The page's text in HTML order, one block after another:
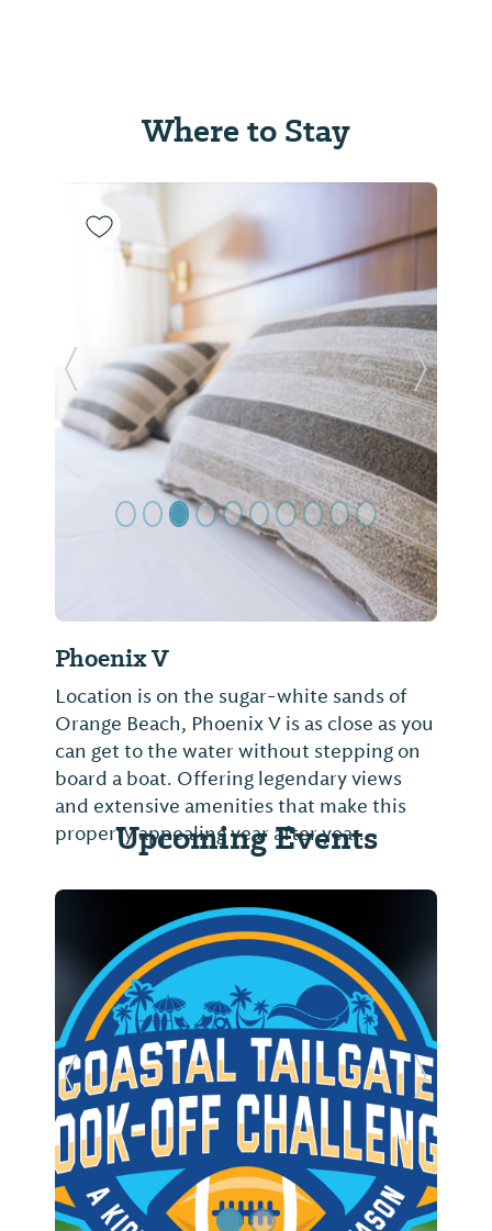
Where to Stay
Phoenix V
Location is on the sugar-white sands of
Orange Beach, Phoenix V is as close as you
can get to the water without stepping on
board a boat. Offering legendary views
and extensive amenities that make this
property appealing year after year.
Previous Slide Next
Upcoming Events
Previous Slide Next